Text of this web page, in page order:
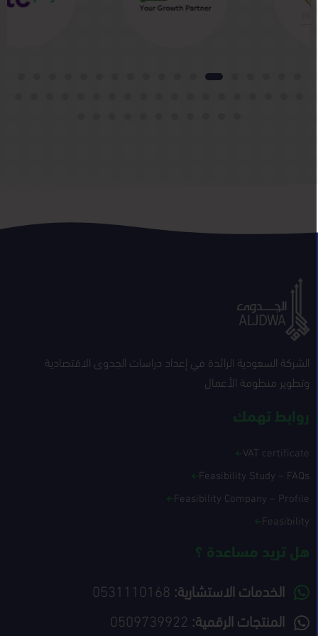
الشركة السعودية الرائدة في إعداد دراسات الجدوى الاقتصادية
وتطوير منظومة الأعمال
روابط تهمك
VAT certificate
Feasibility Study – FAQs
Feasibility Company – Profile
Feasibility
هل تريد مساعدة ؟
الخدمات الاستشارية:
المنتجات الرقمية: